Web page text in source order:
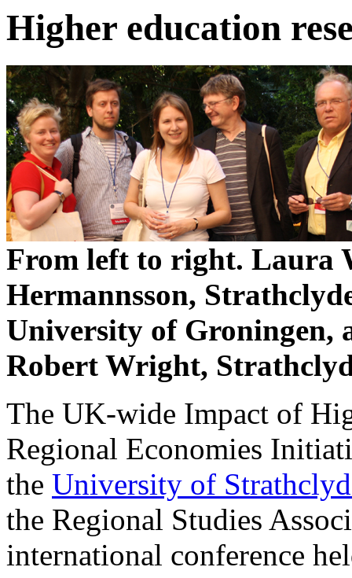
Higher education
From left to right. Laura
Hermannsson,
University of Groningen,
Robert Wright,
The UK-wide Impact of
Regional Economies
the University of
the Regional Studies
international conference